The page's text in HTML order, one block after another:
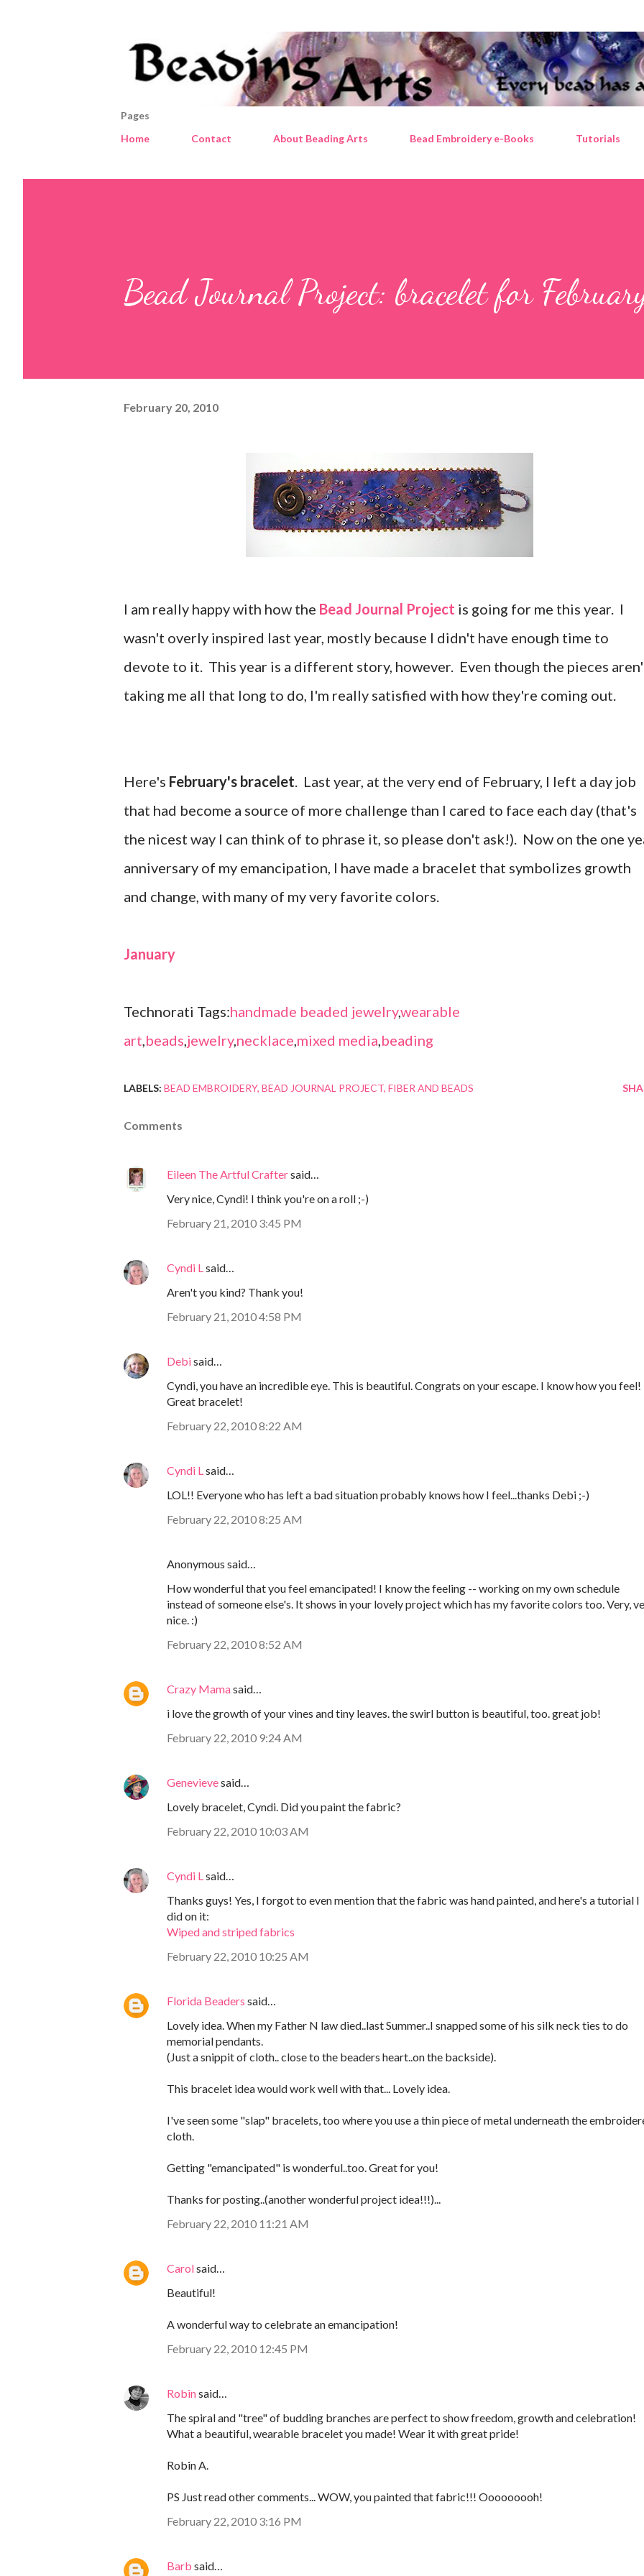
Pages
Home
Contact About Beading Arts Bead Embroidery e-Books Tutorials
Bead Journal Project: bracelet for
February 20, 2010
I am really happy with how the Bead Journal Project is going for me this year. I
wasn't overly inspired last year, mostly because I didn't have enough time to
devote to it. This year is a different story, however. Even though the pieces
taking me all that long to do, I'm really satisfied with how they're coming out.
Here's February's bracelet. Last year, at the very end of February, I left a day job
that had become a source of more challenge than I cared to face each day (that's
the nicest way I can think of to phrase it, so please don't ask!). Now on the one
anniversary of my emancipation, I have made a bracelet that symbolizes growth
and change, with many of my very favorite colors.
January
Technorati Tags:handmade beaded jewelry,wearable
art,beads,jewelry,necklace,mixed media,beading
LABELS: BEAD EMBROIDERY BEAD JOURNAL PROJECT FIBER AND BEADS
Comments
Eileen The Artful Craftersaid…
Very nice, Cyndi! I think you're on a roll ;-)
February 21, 2010 3:45 PM
Cyndi Lsaid…
Aren't you kind? Thank you!
February 21, 2010 4:58 PM
Debisaid…
Cyndi, you have an incredible eye. This is beautiful. Congrats on your escape. I know how you feel!
Great bracelet!
February 22, 2010 8:22 AM
Cyndi Lsaid…
LOL!! Everyone who has left a bad situation probably knows how I feel...thanks Debi ;-)
February 22, 2010 8:25 AM
Anonymous said…
How wonderful that you feel emancipated! I know the feeling -- working on my own schedule
instead of someone else's. It shows in your lovely project which has my favorite colors too. Very,
nice. :)
February 22, 2010 8:52 AM
Crazy Mamasaid…
i love the growth of your vines and tiny leaves. the swirl button is beautiful, too. great job!
February 22, 2010 9:24 AM
Genevievesaid…
Lovely bracelet, Cyndi. Did you paint the fabric?
February 22, 2010 10:03 AM
Cyndi Lsaid…
Thanks guys! Yes, I forgot to even mention that the fabric was hand painted, and here's a tutorial I
did on it:
Wiped and striped fabrics
February 22, 2010 10:25 AM
Florida Beaders said…
Lovely idea. When my Father N law died..last Summer..I snapped some of his silk neck ties to do
memorial pendants.
(Just a snippit of cloth.. close to the beaders heart..on the backside).
This bracelet idea would work well with that... Lovely idea.
I've seen some "slap" bracelets, too where you use a thin piece of metal underneath the
cloth.
Getting "emancipated" is wonderful..too. Great for you!
Thanks for posting..(another wonderful project idea!!!)...
February 22, 2010 11:21 AM
Carolsaid…
Beautiful!
A wonderful way to celebrate an emancipation!
February 22, 2010 12:45 PM
Robinsaid…
The spiral and "tree" of budding branches are perfect to show freedom, growth and celebration!
What a beautiful, wearable bracelet you made! Wear it with great pride!
Robin A.
PS Just read other comments... WOW, you painted that fabric!!! Ooooooooh!
February 22, 2010 3:16 PM
Barb said…